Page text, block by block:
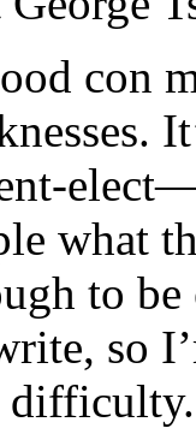
con
what
to
so
difficulty.